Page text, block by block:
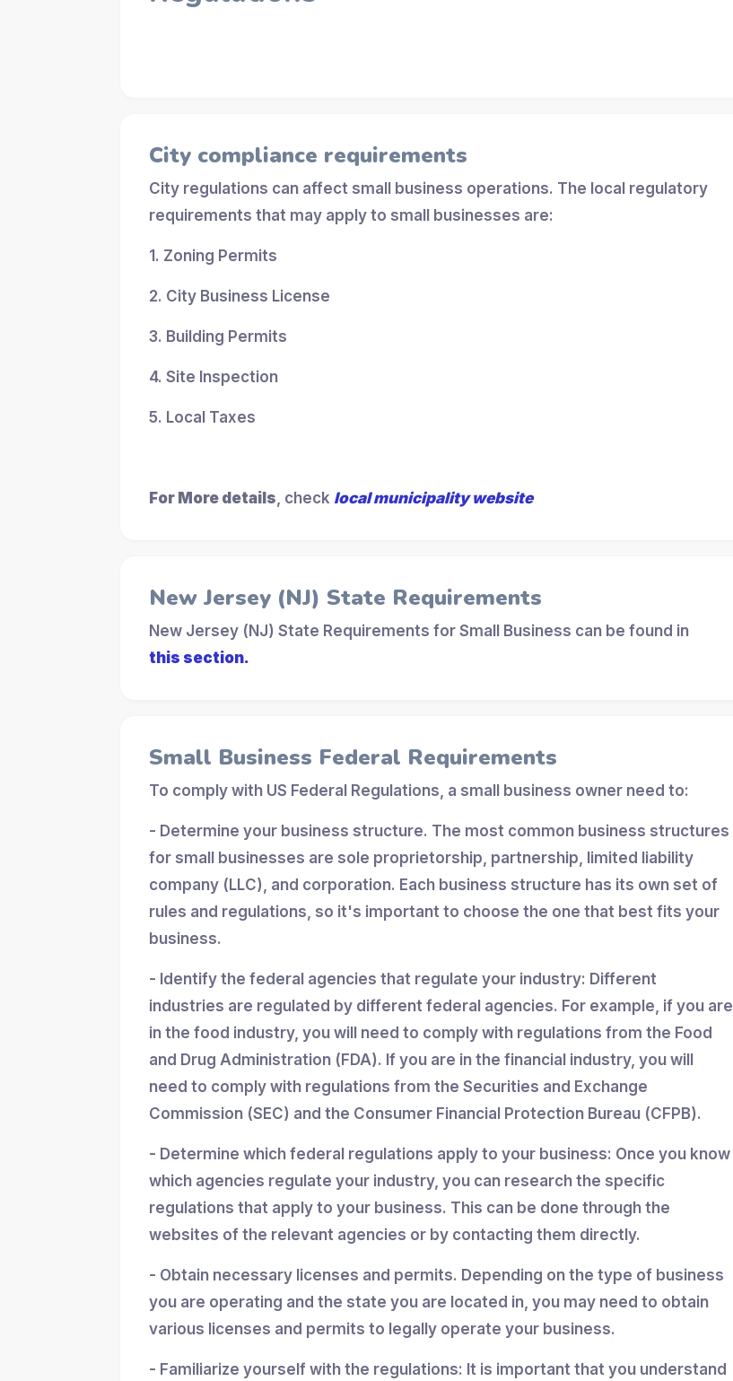
City compliance requirements
City regulations can affect small business operations. The local regulatory
requirements that may apply to small businesses are:
1. Zoning Permits
2. City Business License
3. Building Permits
4. Site Inspection
5. Local Taxes
For More details, check local municipality website
New Jersey (NJ) State Requirements
New Jersey (NJ) State Requirements for Small Business can be found in
this section.
Small Business Federal Requirements
To comply with US Federal Regulations, a small business owner need to:
- Determine your business structure. The most common business structures
for small businesses are sole proprietorship, partnership, limited liability
company (LLC), and corporation. Each business structure has its own set of
rules and regulations, so it's important to choose the one that best fits your
business.
- Identify the federal agencies that regulate your industry: Different
industries are regulated by different federal agencies. For example, if you are
in the food industry, you will need to comply with regulations from the Food
and Drug Administration (FDA). If you are in the financial industry, you will
need to comply with regulations from the Securities and Exchange
Commission (SEC) and the Consumer Financial Protection Bureau (CFPB).
- Determine which federal regulations apply to your business: Once you know
which agencies regulate your industry, you can research the specific
regulations that apply to your business. This can be done through the
websites of the relevant agencies or by contacting them directly.
- Obtain necessary licenses and permits. Depending on the type of business
you are operating and the state you are located in, you may need to obtain
various licenses and permits to legally operate your business.
- Familiarize yourself with the regulations: It is important that you understand